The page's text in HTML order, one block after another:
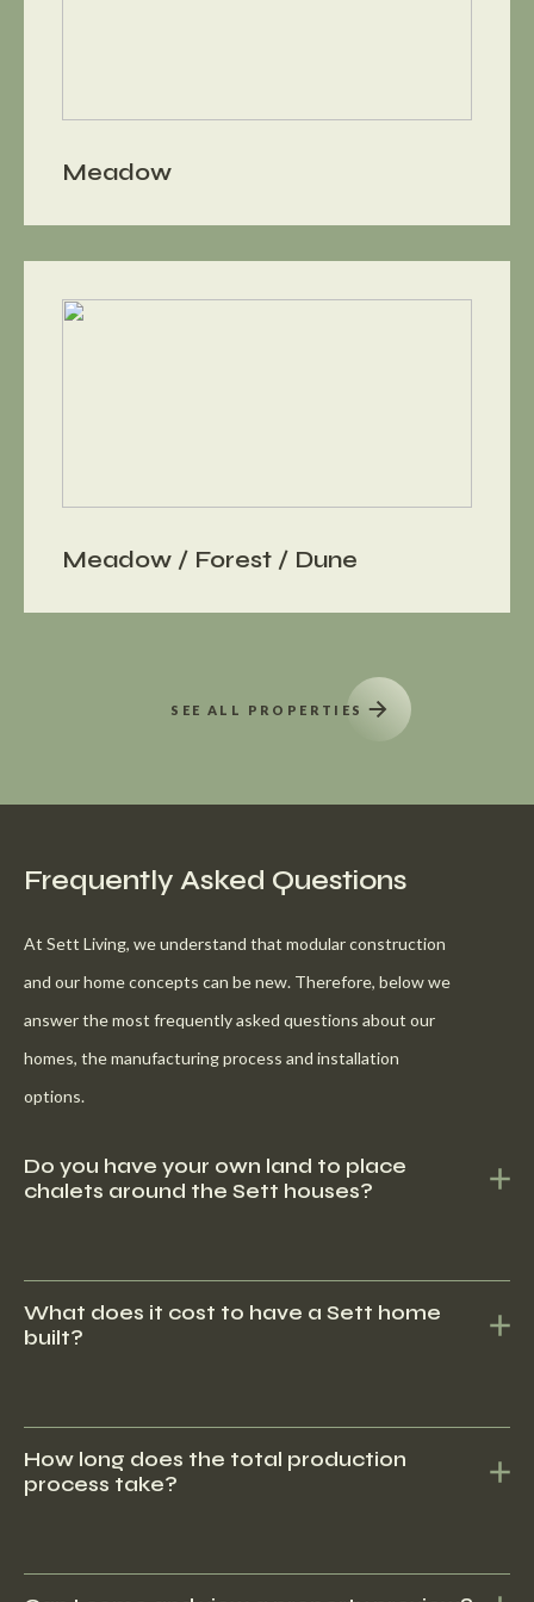
Meadow
Meadow / Forest / Dune
SEE ALL PROPERTIES
Frequently Asked Questions
At Sett Living, we understand that modular construction
and our home concepts can be new. Therefore, below we
answer the most frequently asked questions about our
homes, the manufacturing process and installation
options.
Do you have your own land to place
chalets around the Sett houses?
What does it cost to have a Sett home
built?
quality ensures that our customers can rely on long-lasting
How long does the total production
process take?